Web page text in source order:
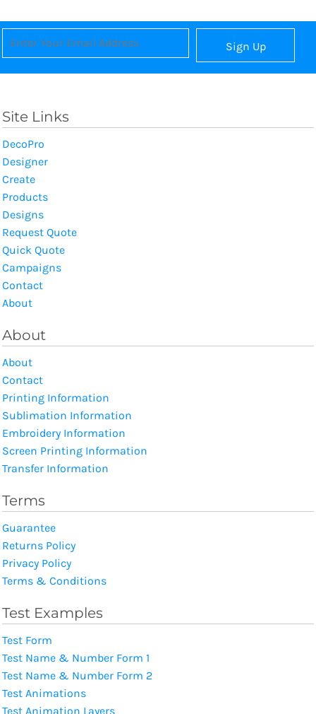
Sign Up
Site Links
DecoPro
Designer
Create
Products
Designs
Request Quote
Quick Quote
Campaigns
Contact
About
About
About
Contact
Printing Information
Sublimation Information
Embroidery Information
Screen Printing Information
Transfer Information
Terms
Guarantee
Returns Policy
Privacy Policy
Terms & Conditions
Test Examples
Test Form
Test Name & Number Form 1
Test Name & Number Form 2
Test Animations
Test Animation Layers